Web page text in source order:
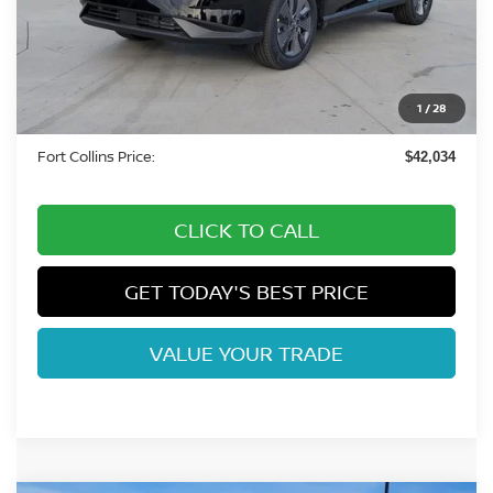
1 /28
$49,495
Fort Collins Nissan Savings: -$3,155
Nissan Customer Cash -$5,000
Dealer Handling Fee: +$694
Fort Collins Price: $42,034
CLICK TO CALL
GET TODAY'S BEST PRICE
VALUE YOUR TRADE